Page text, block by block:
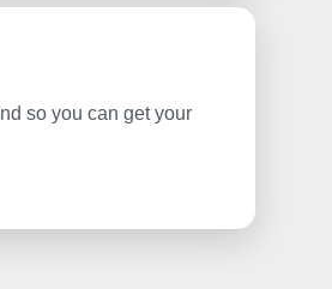
so you can get your